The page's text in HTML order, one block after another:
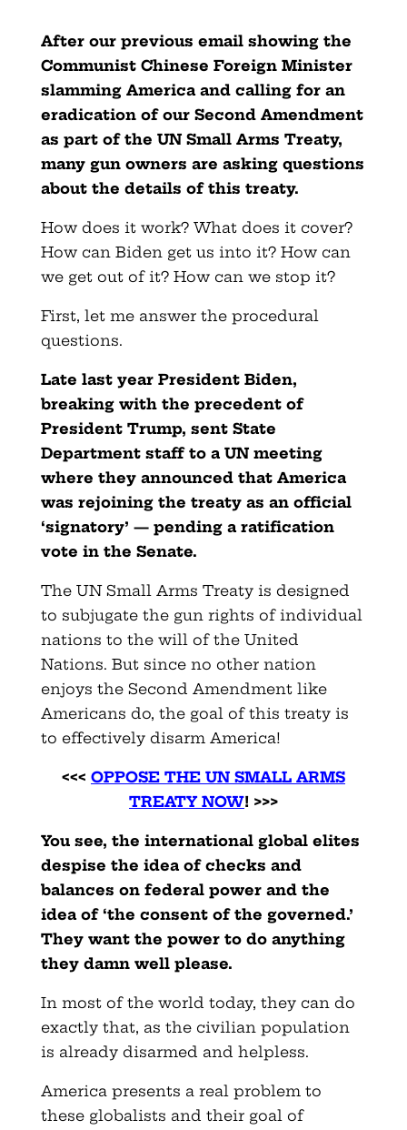
After our previous email showing the
Communist Chinese Foreign Minister
slamming America and calling for an
eradication of our Second Amendment
as part of the UN Small Arms Treaty,
many gun owners are asking questions
about the details of this treaty.
How does it work? What does it cover?
How can Biden get us into it? How can
we get out of it? How can we stop it?
First, let me answer the procedural
questions.
Late last year President Biden,
breaking with the precedent of
President Trump, sent State
Department staff to a UN meeting
where they announced that America
was rejoining the treaty as an official
‘signatory’ — pending a ratification
vote in the Senate.
The UN Small Arms Treaty is designed
to subjugate the gun rights of individual
nations to the will of the United
Nations. But since no other nation
enjoys the Second Amendment like
Americans do, the goal of this treaty is
to effectively disarm America!
<<< OPPOSE THE UN SMALL ARMS
TREATY NOW! >>>
You see, the international global elites
despise the idea of checks and
balances on federal power and the
idea of ‘the consent of the governed.’
They want the power to do anything
they damn well please.
In most of the world today, they can do
exactly that, as the civilian population
is already disarmed and helpless.
America presents a real problem to
these globalists and their goal of